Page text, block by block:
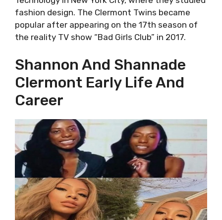
fashion design. The Clermont Twins became
popular after appearing on the 17th season of
the reality TV show “Bad Girls Club” in 2017.
Shannon And Shannade
Clermont Early Life And
Career